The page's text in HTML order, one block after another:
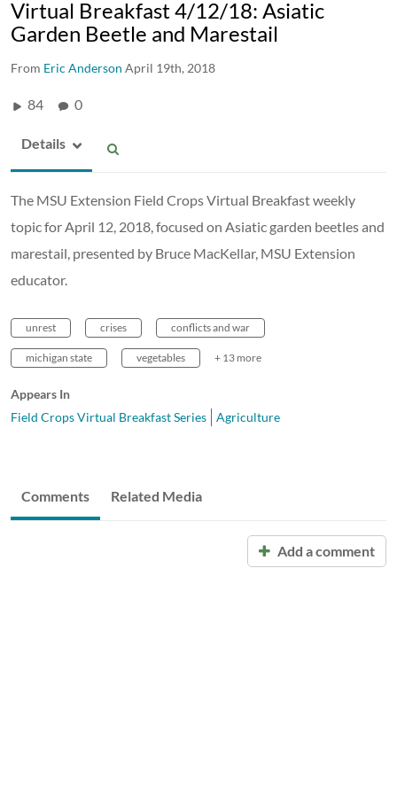
Virtual Breakfast 4/12/18: Asiatic
Garden Beetle and Marestail
From Eric Anderson April 19th, 2018
84 0
Details
The MSU Extension Field Crops Virtual Breakfast weekly
topic for April 12, 2018, focused on Asiatic garden beetles and
marestail, presented by Bruce MacKellar, MSU Extension
educator.
unrest crises conflicts and war
michigan state vegetables + 13 more
Appears In
Field Crops Virtual Breakfast Series
Agriculture
Comments Related Media
Add a comment